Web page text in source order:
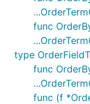
func
type
func
func (f